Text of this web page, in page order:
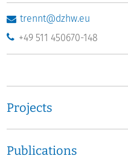
trennt@dzhw.eu
+49 511 450670-148
Projects
Publications